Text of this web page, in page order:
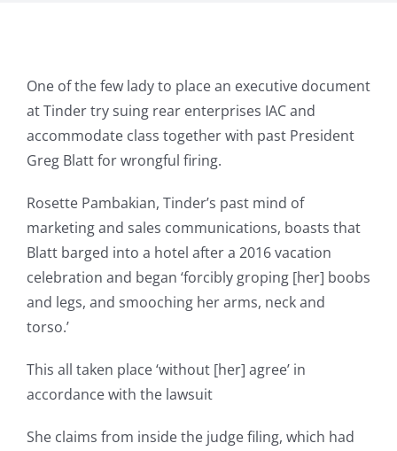
One of the few lady to place an executive document
at Tinder try suing rear enterprises IAC and
accommodate class together with past President
Greg Blatt for wrongful firing.
Rosette Pambakian, Tinder’s past mind of
marketing and sales communications, boasts that
Blatt barged into a hotel after a 2016 vacation
celebration and began ‘forcibly groping [her] boobs
and legs, and smooching her arms, neck and
torso.’
This all taken place ‘without [her] agree’ in
accordance with the lawsuit
She claims from inside the judge filing, which had